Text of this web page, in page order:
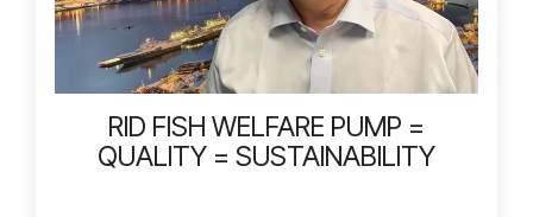
RID FISH WELFARE PUMP =
QUALITY = SUSTAINABILITY